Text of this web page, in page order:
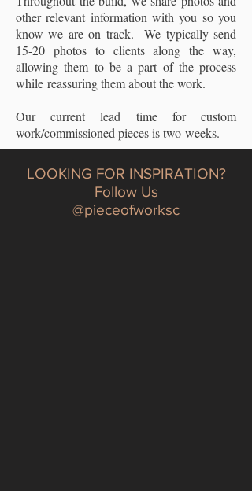
other relevant information with you so you
know we are on track. We typically send
15-20 photos to clients along the way,
allowing them to be a part of the process
while reassuring them about the work.
Our current lead time for custom
work/commissioned pieces is two weeks.
LOOKING FOR INSPIRATION?
Follow Us
@pieceofworksc